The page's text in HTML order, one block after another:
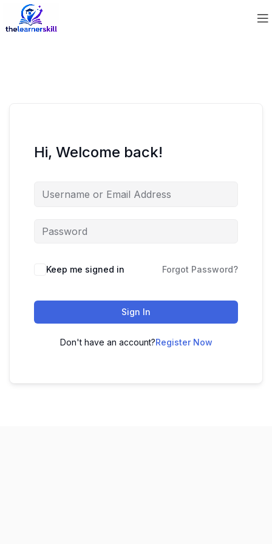
Hi, Welcome back!
Keep me signed in Forgot Password?
Sign In
Don't have an account?Register Now